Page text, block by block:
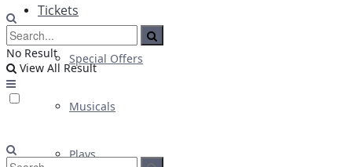
Tickets
Special Offers
Musicals
Plays
No Result
View All Result